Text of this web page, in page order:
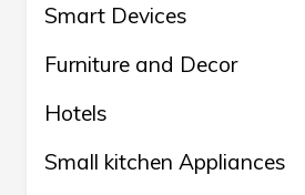
Smart Devices
Furniture and Decor
Hotels
Small kitchen Appliances